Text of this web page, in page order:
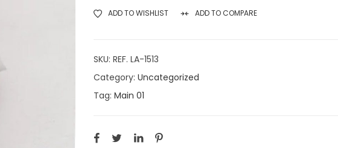
ADD TO WISHLIST ADD TO COMPARE
SKU: REF. LA-1513
Category: Uncategorized
Tag: Main 01